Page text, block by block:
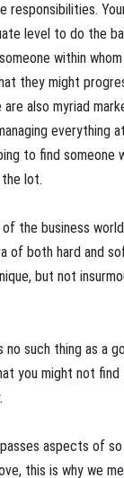
responsibilities.
level to do the
within whom
they might
are also myriad
everything
to find someone
lot.
of the business
of both hard and
but not
no such thing as a
you might not find
aspects of so
this is why we